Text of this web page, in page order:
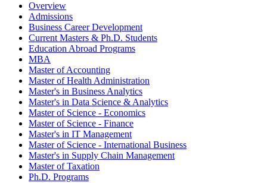
Overview
Admissions
Business Career Development
Current Masters & Ph.D. Students
Education Abroad Programs
MBA
Master of Accounting
Master of Health Administration
Master's in Business Analytics
Master's in Data Science & Analytics
Master of Science - Economics
Master of Science - Finance
Master's in IT Management
Master of Science - International Business
Master's in Supply Chain Management
Master of Taxation
Ph.D. Programs